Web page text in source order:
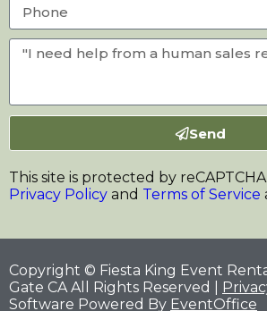
Send
This site is protected by
Privacy Policy and Terms of Service
Copyright © Fiesta King Event
Gate CA All Rights Reserved |
Software Powered By EventOffice